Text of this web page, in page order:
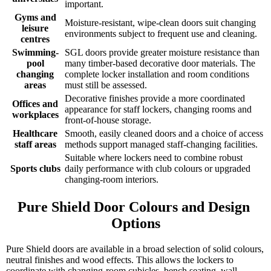
important.
Gyms and
leisure
centres
Moisture-resistant, wipe-clean doors suit changing
environments subject to frequent use and cleaning.
Swimming-
pool
changing
areas
SGL doors provide greater moisture resistance than
many timber-based decorative door materials. The
complete locker installation and room conditions
must still be assessed.
Offices and
workplaces
Decorative finishes provide a more coordinated
appearance for staff lockers, changing rooms and
front-of-house storage.
Healthcare
staff areas
Smooth, easily cleaned doors and a choice of access
methods support managed staff-changing facilities.
Sports clubs
Suitable where lockers need to combine robust
daily performance with club colours or upgraded
changing-room interiors.
Pure Shield Door Colours and Design
Options
Pure Shield doors are available in a broad selection of solid colours,
neutral finishes and wood effects. This allows the lockers to